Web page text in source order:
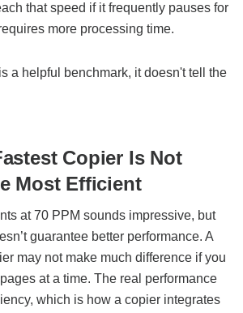
& Plotters
Equipment Cost?
that speed if it frequently pauses for
more processing time.
a helpful benchmark, it doesn't tell the
Copier Is Not
Most Efficient
at 70 PPM sounds impressive, but
guarantee better performance. A
may not make much difference if you
at a time. The real performance
which is how a copier integrates